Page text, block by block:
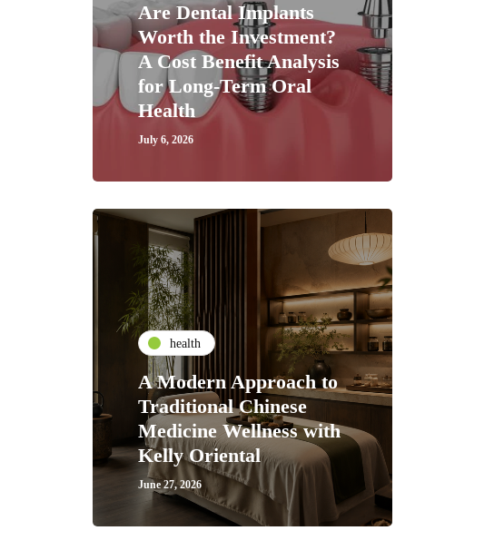
Are Dental Implants
Worth the Investment?
A Cost Benefit Analysis
for Long-Term Oral
Health
July 6, 2026
health
A Modern Approach to
Traditional Chinese
Medicine Wellness with
Kelly Oriental
June 27, 2026